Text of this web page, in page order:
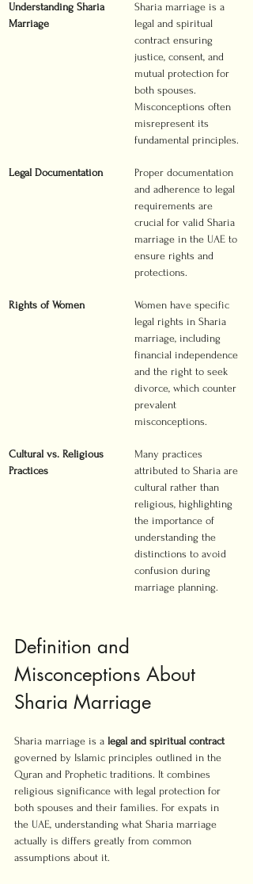
Understanding Sharia
Marriage
Sharia marriage is a
legal and spiritual
contract ensuring
justice, consent, and
mutual protection for
both spouses.
Misconceptions often
misrepresent its
fundamental principles.
Legal Documentation
Proper documentation
and adherence to legal
requirements are
crucial for valid Sharia
marriage in the UAE to
ensure rights and
protections.
Rights of Women
Women have specific
legal rights in Sharia
marriage, including
financial independence
and the right to seek
divorce, which counter
prevalent
misconceptions.
Cultural vs. Religious
Practices
Many practices
attributed to Sharia are
cultural rather than
religious, highlighting
the importance of
understanding the
distinctions to avoid
confusion during
marriage planning.
Definition and
Misconceptions About
Sharia Marriage
Sharia marriage is a legal and spiritual contract
governed by Islamic principles outlined in the
Quran and Prophetic traditions. It combines
religious significance with legal protection for
both spouses and their families. For expats in
the UAE, understanding what Sharia marriage
actually is differs greatly from common
assumptions about it.